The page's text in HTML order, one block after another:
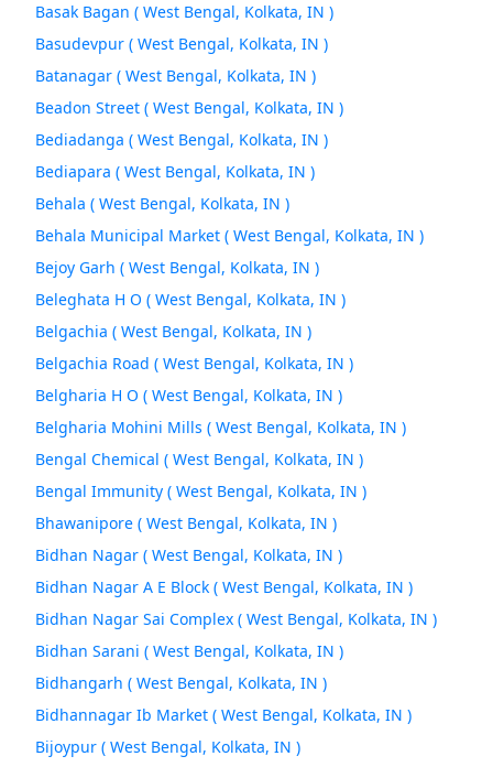
Basak Bagan ( West Bengal, Kolkata, IN )
Basudevpur ( West Bengal, Kolkata, IN )
Batanagar ( West Bengal, Kolkata, IN )
Beadon Street ( West Bengal, Kolkata, IN )
Bediadanga ( West Bengal, Kolkata, IN )
Bediapara ( West Bengal, Kolkata, IN )
Behala ( West Bengal, Kolkata, IN )
Behala Municipal Market ( West Bengal, Kolkata, IN )
Bejoy Garh ( West Bengal, Kolkata, IN )
Beleghata H O ( West Bengal, Kolkata, IN )
Belgachia ( West Bengal, Kolkata, IN )
Belgachia Road ( West Bengal, Kolkata, IN )
Belgharia H O ( West Bengal, Kolkata, IN )
Belgharia Mohini Mills ( West Bengal, Kolkata, IN )
Bengal Chemical ( West Bengal, Kolkata, IN )
Bengal Immunity ( West Bengal, Kolkata, IN )
Bhawanipore ( West Bengal, Kolkata, IN )
Bidhan Nagar ( West Bengal, Kolkata, IN )
Bidhan Nagar A E Block ( West Bengal, Kolkata, IN )
Bidhan Nagar Sai Complex ( West Bengal, Kolkata, IN )
Bidhan Sarani ( West Bengal, Kolkata, IN )
Bidhangarh ( West Bengal, Kolkata, IN )
Bidhannagar Ib Market ( West Bengal, Kolkata, IN )
Bijoypur ( West Bengal, Kolkata, IN )